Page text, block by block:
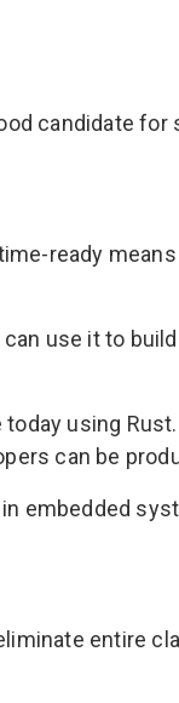
candidate for
ready
use it to build
using
can be
embedded
entire